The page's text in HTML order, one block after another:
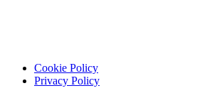
Cookie Policy
Privacy Policy